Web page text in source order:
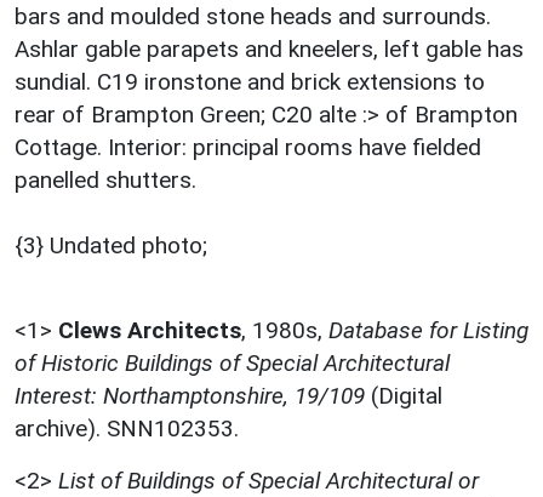
bars and moulded stone heads and surrounds.
Ashlar gable parapets and kneelers, left gable has
sundial. C19 ironstone and brick extensions to
rear of Brampton Green; C20 alte :> of Brampton
Cottage. Interior: principal rooms have fielded
panelled shutters.
{3} Undated photo;
<1> Clews Architects, 1980s, Database for Listing
of Historic Buildings of Special Architectural
Interest: Northamptonshire, 19/109 (Digital
archive). SNN102353.
<2> List of Buildings of Special Architectural or